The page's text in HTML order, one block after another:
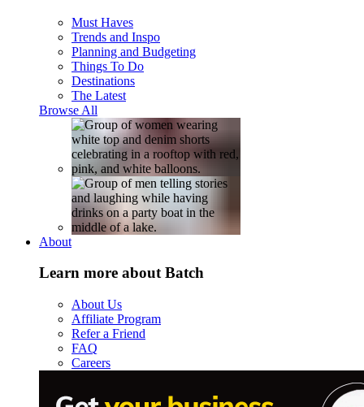
Must Haves
Trends and Inspo
Planning and Budgeting
Things To Do
Destinations
The Latest
Browse All
About
Learn more about Batch
About Us
Affiliate Program
Refer a Friend
FAQ
Careers